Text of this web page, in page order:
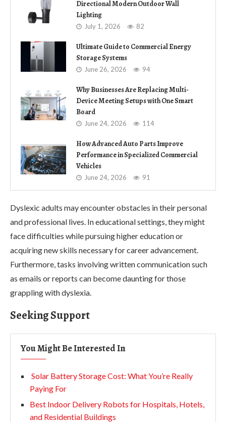
Directional Modern Outdoor Wall
Lighting
July 1, 2026 82
Ultimate Guide to Commercial Energy
Storage Systems
June 26, 2026 94
Why Businesses Are Replacing Multi-
Device Meeting Setups with One Smart
Board
June 24, 2026 114
How Advanced Auto Parts Improve
Performance in Specialized Commercial
Vehicles
June 24, 2026 91
Dyslexic adults may encounter obstacles in their personal
and professional lives. In educational settings, they might
face difficulties while pursuing higher education or
acquiring new skills necessary for career advancement.
Furthermore, tasks involving written communication such
as emails or reports can become daunting for those
grappling with dyslexia.
Seeking Support
You Might Be Interested In
Solar Battery Storage Cost: What You’re Really
Paying For
Best Indoor Delivery Robots for Hospitals, Hotels,
and Residential Buildings